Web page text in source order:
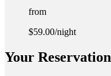
from
$59.00/night
Your Reservation